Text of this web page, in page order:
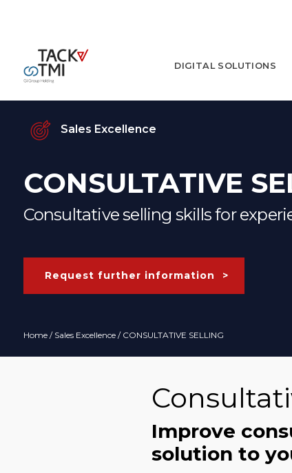
DIGITAL SOLUTIONS
Sales Excellence
CONSULTATIVE
Consultative selling skills for
Request further information
Home/ Sales Excellence/ CONSULTATIVE SELLING
Improve
solution to